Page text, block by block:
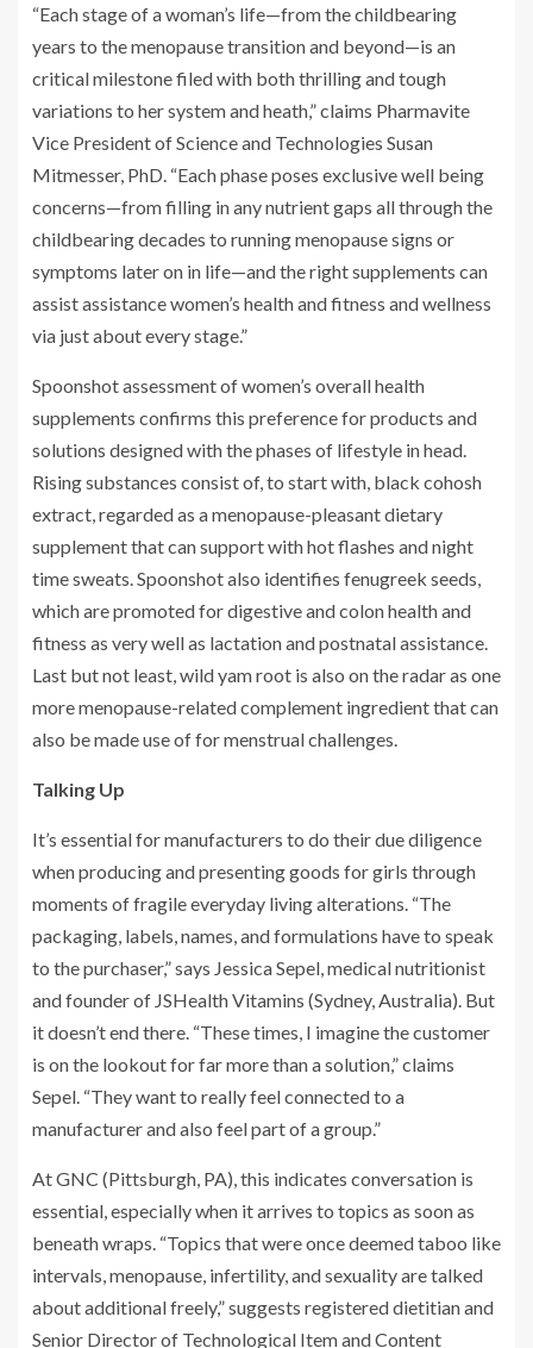
“Each stage of a woman’s life—from the childbearing
years to the menopause transition and beyond—is an
critical milestone filed with both thrilling and tough
variations to her system and heath,” claims Pharmavite
Vice President of Science and Technologies Susan
Mitmesser, PhD. “Each phase poses exclusive well being
concerns—from filling in any nutrient gaps all through the
childbearing decades to running menopause signs or
symptoms later on in life—and the right supplements can
assist assistance women’s health and fitness and wellness
via just about every stage.”
Spoonshot assessment of women’s overall health
supplements confirms this preference for products and
solutions designed with the phases of lifestyle in head.
Rising substances consist of, to start with, black cohosh
extract, regarded as a menopause-pleasant dietary
supplement that can support with hot flashes and night
time sweats. Spoonshot also identifies fenugreek seeds,
which are promoted for digestive and colon health and
fitness as very well as lactation and postnatal assistance.
Last but not least, wild yam root is also on the radar as one
more menopause-related complement ingredient that can
also be made use of for menstrual challenges.
Talking Up
It’s essential for manufacturers to do their due diligence
when producing and presenting goods for girls through
moments of fragile everyday living alterations. “The
packaging, labels, names, and formulations have to speak
to the purchaser,” says Jessica Sepel, medical nutritionist
and founder of JSHealth Vitamins (Sydney, Australia). But
it doesn’t end there. “These times, I imagine the customer
is on the lookout for far more than a solution,” claims
Sepel. “They want to really feel connected to a
manufacturer and also feel part of a group.”
At GNC (Pittsburgh, PA), this indicates conversation is
essential, especially when it arrives to topics as soon as
beneath wraps. “Topics that were once deemed taboo like
intervals, menopause, infertility, and sexuality are talked
about additional freely,” suggests registered dietitian and
Senior Director of Technological Item and Content